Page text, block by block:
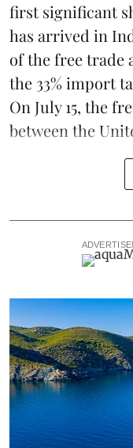
first significant
has arrived in
of the free trade
the 33% import
On July 15, the
between the